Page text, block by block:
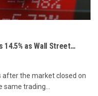
14.5% as Wall Street…
after the market closed on
trading...